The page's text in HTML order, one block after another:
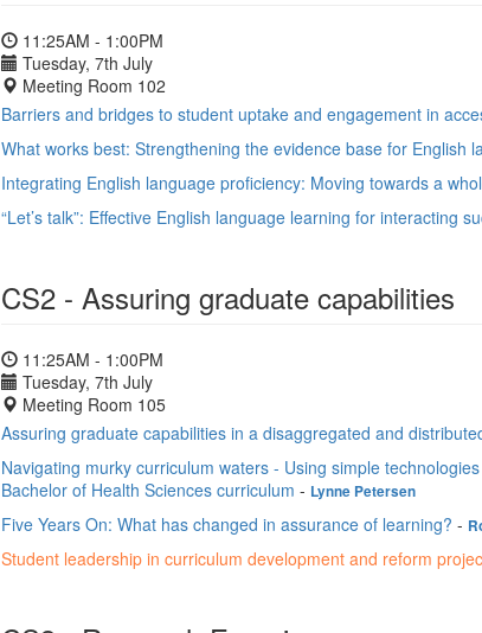
11:25AM - 1:00PM
Tuesday, 7th July
Meeting Room 102
Barriers and bridges to student uptake and engagement in
What works best: Strengthening the evidence base for English
Integrating English language proficiency: Moving towards a
“Let’s talk”: Effective English language learning for interacting
CS2 - Assuring graduate capabilities
11:25AM - 1:00PM
Tuesday, 7th July
Meeting Room 105
Assuring graduate capabilities in a disaggregated and
Navigating murky curriculum waters - Using simple
Bachelor of Health Sciences curriculum - Lynne Petersen
Five Years On: What has changed in assurance of learning? -
Student leadership in curriculum development and reform